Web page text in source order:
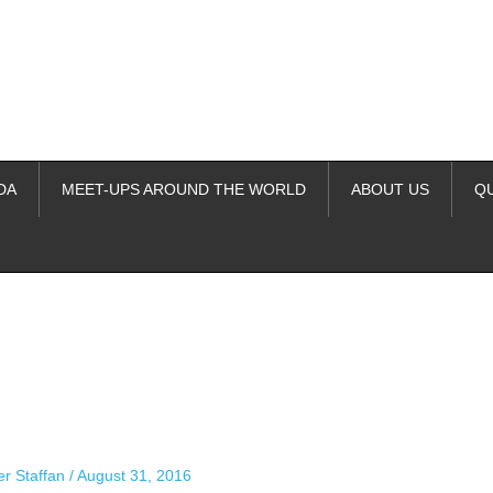
MEET-UPS AROUND THE WORLD ABOUT US
Staffan /August 31, 2016